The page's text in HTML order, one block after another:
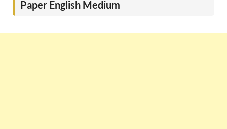
Paper English Medium